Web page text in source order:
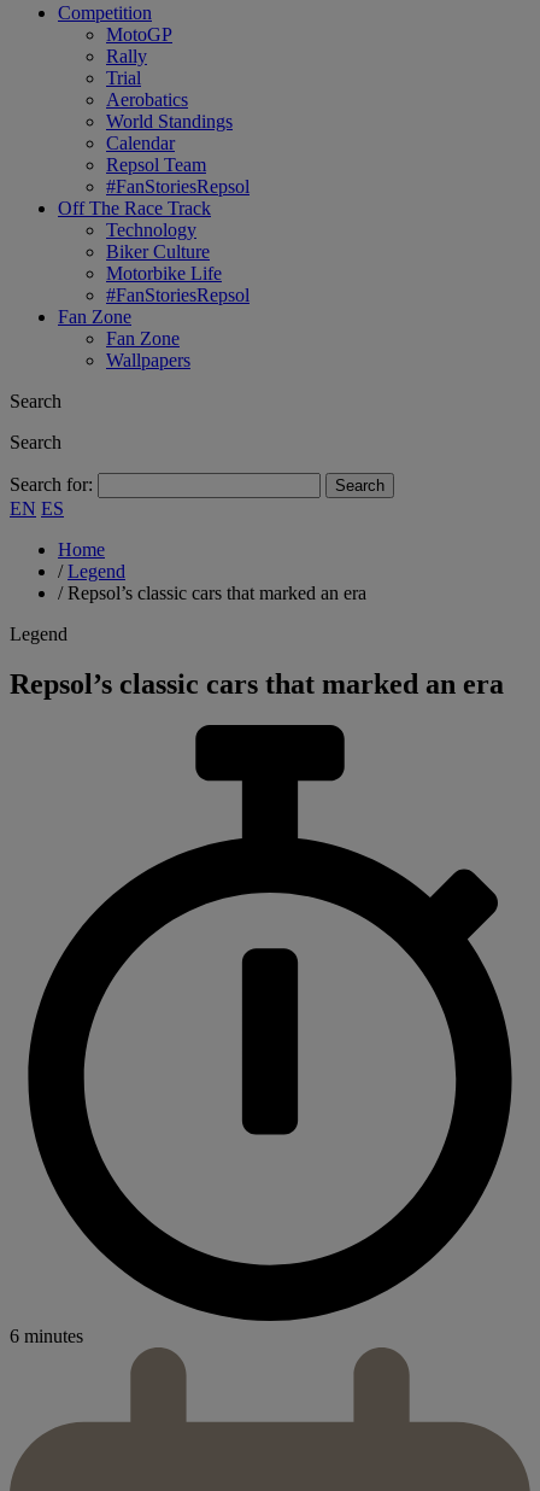
Competition
MotoGP
Rally
Trial
Aerobatics
World Standings
Calendar
Repsol Team
#FanStoriesRepsol
Off The Race Track
Technology
Biker Culture
Motorbike Life
#FanStoriesRepsol
Fan Zone
Fan Zone
Wallpapers
Search
Search
Search for:
EN ES
Home
/Legend
/Repsol’s classic cars that marked an era
Legend
Repsol’s classic cars that marked an era
6 minutes